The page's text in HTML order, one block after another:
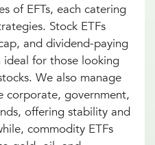
of EFTs, each catering
Stock ETFs
and dividend-paying
for those looking
We also manage
corporate, government,
offering stability and
commodity ETFs